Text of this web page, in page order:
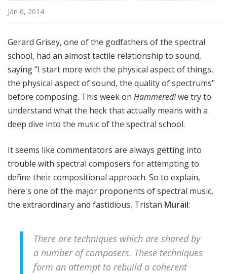
d
!Jan 6, 2014
Gerard Grisey, one of the godfathers of the spectral
school, had an almost tactile relationship to sound,
saying "I start more with the physical aspect of things,
the physical aspect of sound, the quality of spectrums"
before composing. This week on Hammered!we try to
understand what the heck that actually means with a
deep dive into the music of the spectral school.
It seems like commentators are always getting into
trouble with spectral composers for attempting to
define their compositional approach. So to explain,
here's one of the major proponents of spectral music,
the extraordinary and fastidious, Tristan Murail:
There are techniques which are shared by
a number of composers. These techniques
form an attempt to rebuild a coherent